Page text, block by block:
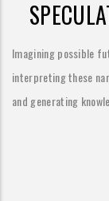
Imagining possible
interpreting these
and generating